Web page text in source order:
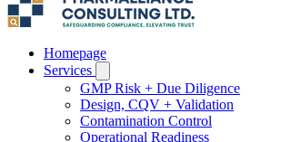
Homepage
Services
GMP Risk + Due Diligence
Design, CQV + Validation
Contamination Control
Operational Readiness